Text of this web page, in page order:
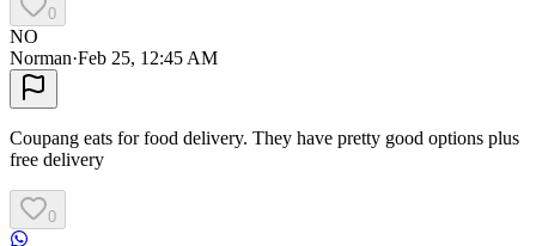
0
NO
Norman·Feb 25, 12:45 AM
Coupang eats for food delivery. They have pretty good options plus
free delivery
0